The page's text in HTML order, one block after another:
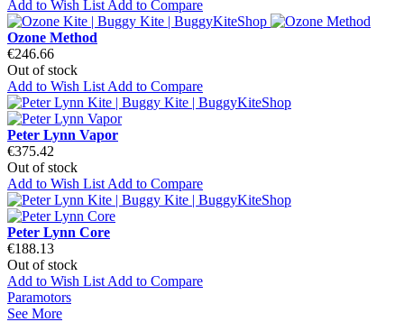
Add to Wish List Add to Compare
Ozone Method
€246.66
Out of stock
Add to Wish List Add to Compare
Peter Lynn Vapor
€375.42
Out of stock
Add to Wish List Add to Compare
Peter Lynn Core
€188.13
Out of stock
Add to Wish List Add to Compare
Paramotors
See More